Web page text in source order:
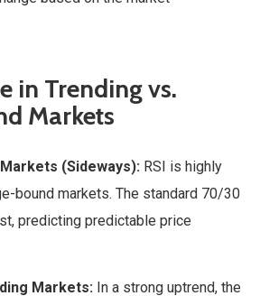
in Trending vs.
Markets
(Sideways): RSI is highly
bound markets. The standard 70/30
predicting predictable price
Markets: In a strong uptrend, the